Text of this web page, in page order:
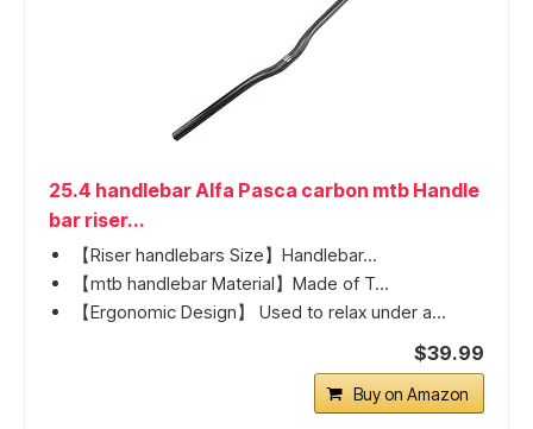
25.4 handlebar Alfa Pasca carbon mtb Handle
bar riser...
【Riser handlebars Size】Handlebar...
【mtb handlebar Material】Made of T...
【Ergonomic Design】 Used to relax under a...
$39.99
Buy on Amazon